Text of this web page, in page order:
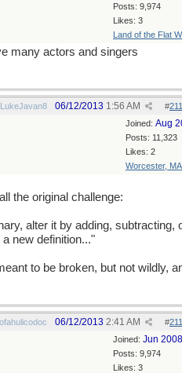
Posts: 9,974
Likes: 3
Land of the Flat
many actors and singers
LukeJavan8 #
06/12/2013 1:56 AM
Joined: Aug
Posts: 11,323
Likes: 2
Worcester, MA
the original challenge:
alter it by adding, subtracting,
new definition..."
to be broken, but not wildly,
#
06/12/2013 2:41 AM
Joined: Jun 2008
Posts: 9,974
Likes: 3